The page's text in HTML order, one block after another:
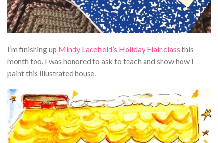
I’m finishing up Mindy Lacefield’s Holiday Flair class this
month too. I was honored to ask to teach and show how I
paint this illustrated house.